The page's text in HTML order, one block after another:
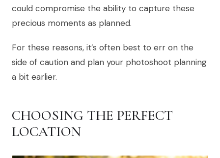
could compromise the ability to capture these
precious moments as planned.
For these reasons, it’s often best to err on the
side of caution and plan your photoshoot planning
a bit earlier.
CHOOSING THE PERFECT
LOCATION